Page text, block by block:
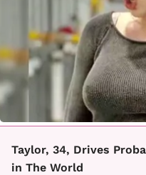
Taylor, 34, Drives
in The World